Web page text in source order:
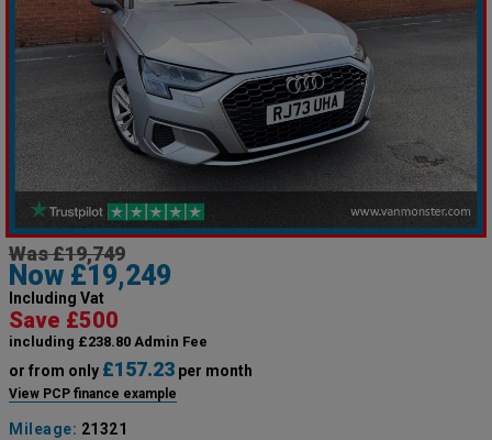
Was £19,749
Now £19,249
Including Vat
Save £500
including £238.80 Admin Fee
or from only £157.23 per month
View PCP finance example
Mileage: 21321